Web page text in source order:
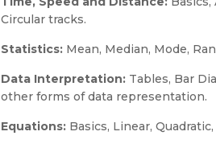
Circular tracks.
Statistics: Mean, Median, Mode,
Data Interpretation: Tables, Bar
other forms of data representation.
Equations: Basics, Linear,